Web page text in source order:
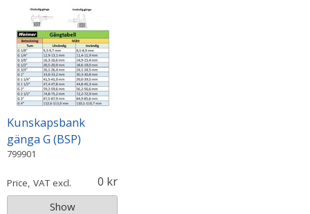
Kunskapsbank
gänga G (BSP)
799901
Price, VAT excl. 0
Show